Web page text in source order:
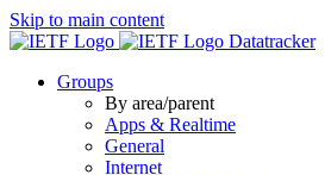
Skip to main content
Datatracker
Groups
By area/parent
Apps & Realtime
General
Internet